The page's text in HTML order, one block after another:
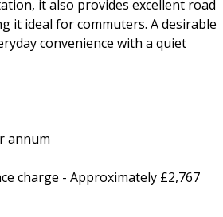
it also provides excellent road
it ideal for commuters. A desirable
convenience with a quiet
annum
charge - Approximately £2,767